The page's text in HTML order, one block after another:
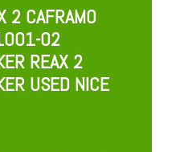
2 CAFRAMO
02
REAX 2
USED NICE